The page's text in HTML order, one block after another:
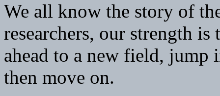
We all know the story of
researchers, our strength is
ahead to a new field, jump
then move on.